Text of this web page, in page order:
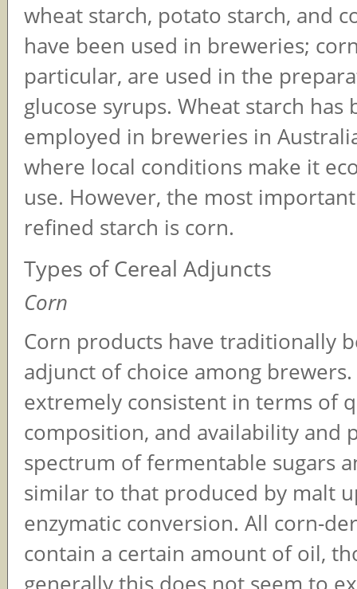
wheat starch, potato starch, and
have been used in breweries;
particular, are used in the
glucose syrups. Wheat starch has
employed in breweries in
where local conditions make it
use. However, the most
refined starch is corn.
Types of Cereal Adjuncts
Corn
Corn products have traditionally
adjunct of choice among brewers.
extremely consistent in terms of
composition, and availability and
spectrum of fermentable sugars
similar to that produced by malt
enzymatic conversion. All corn-
contain a certain amount of oil,